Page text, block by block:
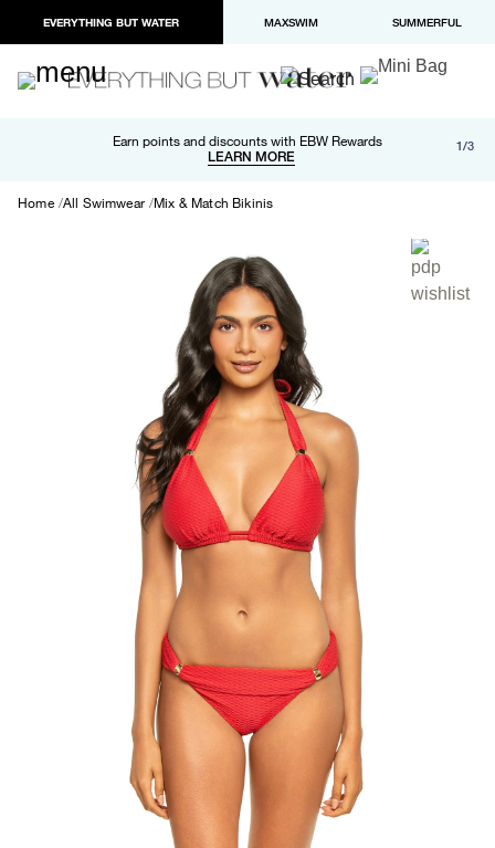
EVERYTHING BUT WATER MAXSWIM SUMMERFUL
Earn points and discounts with EBW Rewards
LEARN MORE
Free shipping and returns on orders over $100
LEARN MORE
Paypal and Apple Pay now available in checkout 1/3
Home All Swimwear Mix & Match Bikinis